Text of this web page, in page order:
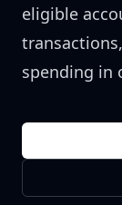
eligible
spending in